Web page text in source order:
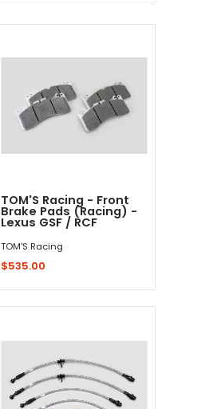
TOM'S Racing - Front
Brake Pads (Racing) -
Lexus GSF / RCF
TOM'S Racing
$535.00
Add to Cart